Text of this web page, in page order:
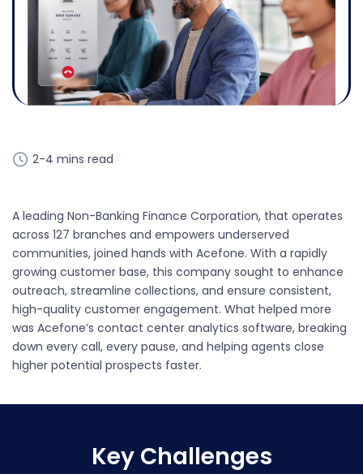
2-4 mins read
A leading Non-Banking Finance Corporation, that operates
across 127 branches and empowers underserved
communities, joined hands with Acefone. With a rapidly
growing customer base, this company sought to enhance
outreach, streamline collections, and ensure consistent,
high-quality customer engagement. What helped more
was Acefone’s contact center analytics software, breaking
down every call, every pause, and helping agents close
higher potential prospects faster.
Key Challenges